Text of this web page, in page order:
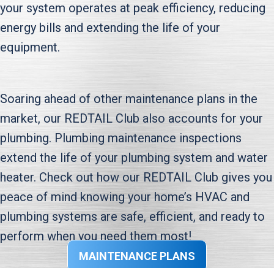
your system operates at peak efficiency, reducing
energy bills and extending the life of your
equipment.
Soaring ahead of other maintenance plans in the
market, our REDTAIL Club also accounts for your
plumbing. Plumbing maintenance inspections
extend the life of your plumbing system and water
heater. Check out how our REDTAIL Club gives you
peace of mind knowing your home’s HVAC and
plumbing systems are safe, efficient, and ready to
perform when you need them most!
MAINTENANCE PLANS